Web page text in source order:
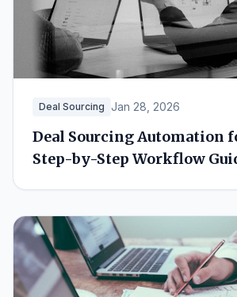
Deal Sourcing Jan 28, 2026
Deal Sourcing Automation
Step-by-Step Workflow